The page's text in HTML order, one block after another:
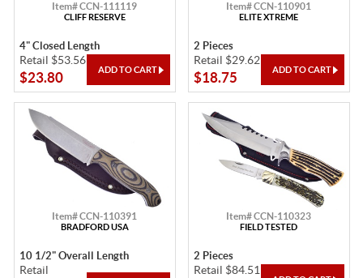
Item# CCN-111119
CLIFF RESERVE
4" Closed Length
Retail $53.56
$23.80
Item# CCN-110901
ELITE XTREME
2 Pieces
Retail $29.62
$18.75
Item# CCN-110391
BRADFORD USA
10 1/2" Overall Length
Retail
Item# CCN-110323
FIELD TESTED
2 Pieces
Retail $84.51